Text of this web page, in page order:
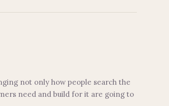
not only how people search the
need and build for it are going to